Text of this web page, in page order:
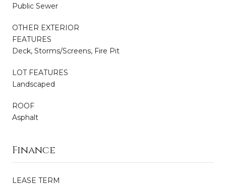
Public Sewer
OTHER EXTERIOR
FEATURES
Deck, Storms/Screens, Fire Pit
LOT FEATURES
Landscaped
ROOF
Asphalt
Finance
LEASE TERM